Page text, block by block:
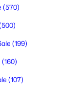
(570)
(199)
(160)
(107)